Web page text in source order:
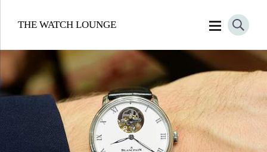
THE WATCH LOUNGE